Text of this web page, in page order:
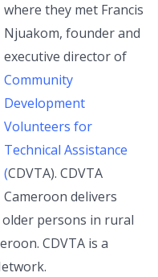
where they met Francis
Njuakom, founder and
executive director of
Community
Development
Volunteers for
Technical Assistance
(CDVTA). CDVTA
Cameroon delivers
persons in rural
CDVTA is a